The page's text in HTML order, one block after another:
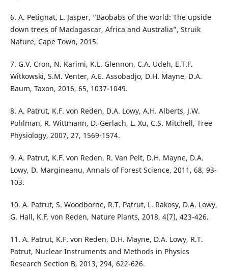
6. A. Petignat, L. Jasper, “Baobabs of the world: The upside
down trees of Madagascar, Africa and Australia”, Struik
Nature, Cape Town, 2015.
7. G.V. Cron, N. Karimi, K.L. Glennon, C.A. Udeh, E.T.F.
Witkowski, S.M. Venter, A.E. Assobadjo, D.H. Mayne, D.A.
Baum, Taxon, 2016, 65, 1037-1049.
8. A. Patrut, K.F. von Reden, D.A. Lowy, A.H. Alberts, J.W.
Pohlman, R. Wittmann, D. Gerlach, L. Xu, C.S. Mitchell, Tree
Physiology, 2007, 27, 1569-1574.
9. A. Patrut, K.F. von Reden, R. Van Pelt, D.H. Mayne, D.A.
Lowy, D. Margineanu, Annals of Forest Science, 2011, 68, 93-
103.
10. A. Patrut, S. Woodborne, R.T. Patrut, L. Rakosy, D.A. Lowy,
G. Hall, K.F. von Reden, Nature Plants, 2018, 4(7), 423-426.
11. A. Patrut, K.F. von Reden, D.H. Mayne, D.A. Lowy, R.T.
Patrut, Nuclear Instruments and Methods in Physics
Research Section B, 2013, 294, 622-626.